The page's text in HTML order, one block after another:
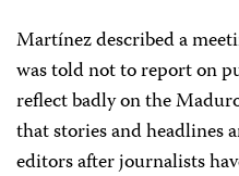
Martínez described a
was told not to report on
reflect badly on the
that stories and headlines
editors after journalists